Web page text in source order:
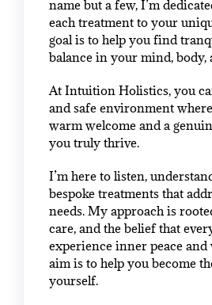
name but a few, I’m
each treatment to your
goal is to help you find
balance in your mind, body,
At Intuition Holistics, you
and safe environment
warm welcome and a
you truly thrive.
I’m here to listen,
bespoke treatments that
needs. My approach is
care, and the belief that
experience inner peace and
aim is to help you become
yourself.